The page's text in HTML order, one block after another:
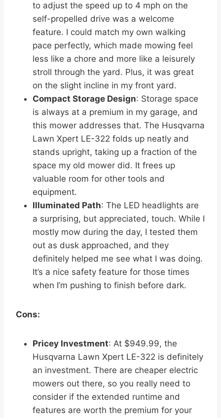
to adjust the speed up to 4 mph on the
self-propelled drive was a welcome
feature. I could match my own walking
pace perfectly, which made mowing feel
less like a chore and more like a leisurely
stroll through the yard. Plus, it was great
on the slight incline in my front yard.
Compact Storage Design: Storage space
is always at a premium in my garage, and
this mower addresses that. The Husqvarna
Lawn Xpert LE-322 folds up neatly and
stands upright, taking up a fraction of the
space my old mower did. It frees up
valuable room for other tools and
equipment.
Illuminated Path: The LED headlights are
a surprising, but appreciated, touch. While I
mostly mow during the day, I tested them
out as dusk approached, and they
definitely helped me see what I was doing.
It’s a nice safety feature for those times
when I’m pushing to finish before dark.
Cons:
Pricey Investment: At $949.99, the
Husqvarna Lawn Xpert LE-322 is definitely
an investment. There are cheaper electric
mowers out there, so you really need to
consider if the extended runtime and
features are worth the premium for your